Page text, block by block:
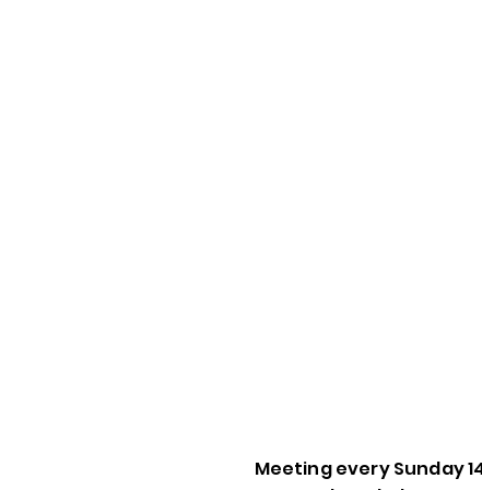
Meeting every Sunday